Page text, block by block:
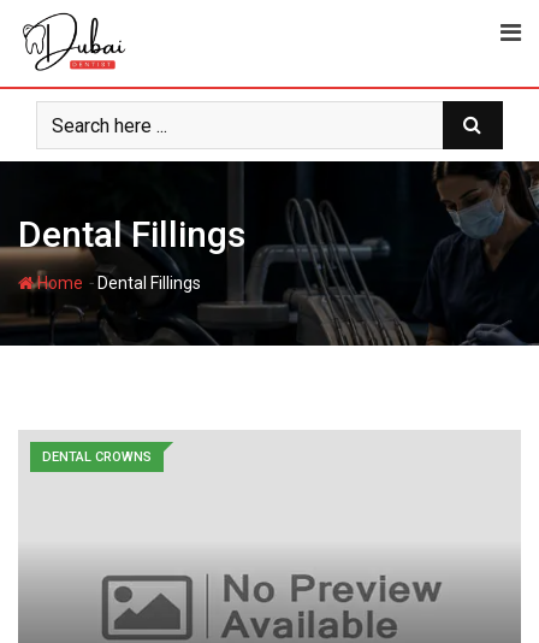
content
Dental Fillings
Home - Dental Fillings
DENTAL CROWNS